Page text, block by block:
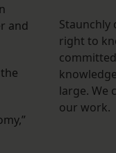
and
Staunchly
right to
large. We
our work.